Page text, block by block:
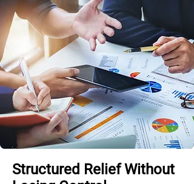
Structured Relief Without